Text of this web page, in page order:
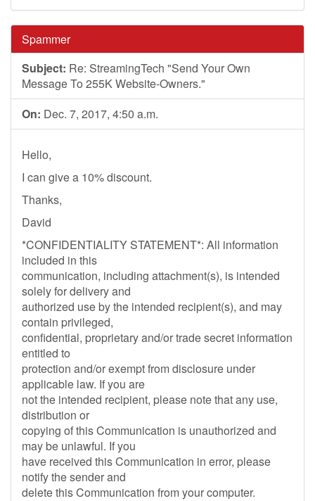
Spammer
Subject: Re: StreamingTech "Send Your Own
Message To 255K Website-Owners."
On: Dec. 7, 2017, 4:50 a.m.
Hello,
I can give a 10% discount.
Thanks,
David
*CONFIDENTIALITY STATEMENT*: All information
included in this
communication, including attachment(s), is intended
solely for delivery and
authorized use by the intended recipient(s), and may
contain privileged,
confidential, proprietary and/or trade secret information
entitled to
protection and/or exempt from disclosure under
applicable law. If you are
not the intended recipient, please note that any use,
distribution or
copying of this Communication is unauthorized and
may be unlawful. If you
have received this Communication in error, please
notify the sender and
delete this Communication from your computer.